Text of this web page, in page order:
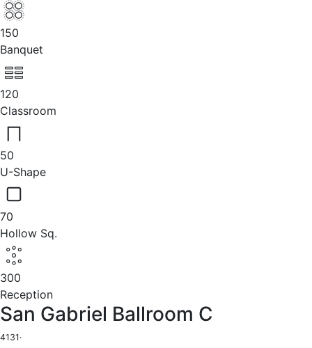
150
Banquet
120
Classroom
50
U-Shape
70
Hollow Sq.
300
Reception
San Gabriel Ballroom C
4131·